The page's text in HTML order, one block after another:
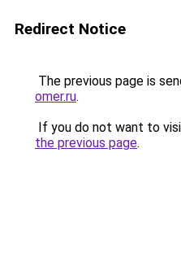
Redirect Notice
The previous page is
omer.ru.
If you do not want to
the previous page.